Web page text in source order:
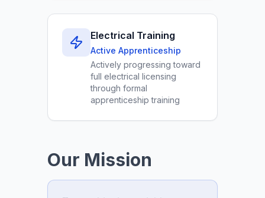
Electrical Training
Active Apprenticeship
Actively progressing toward
full electrical licensing
through formal
apprenticeship training
Our Mission